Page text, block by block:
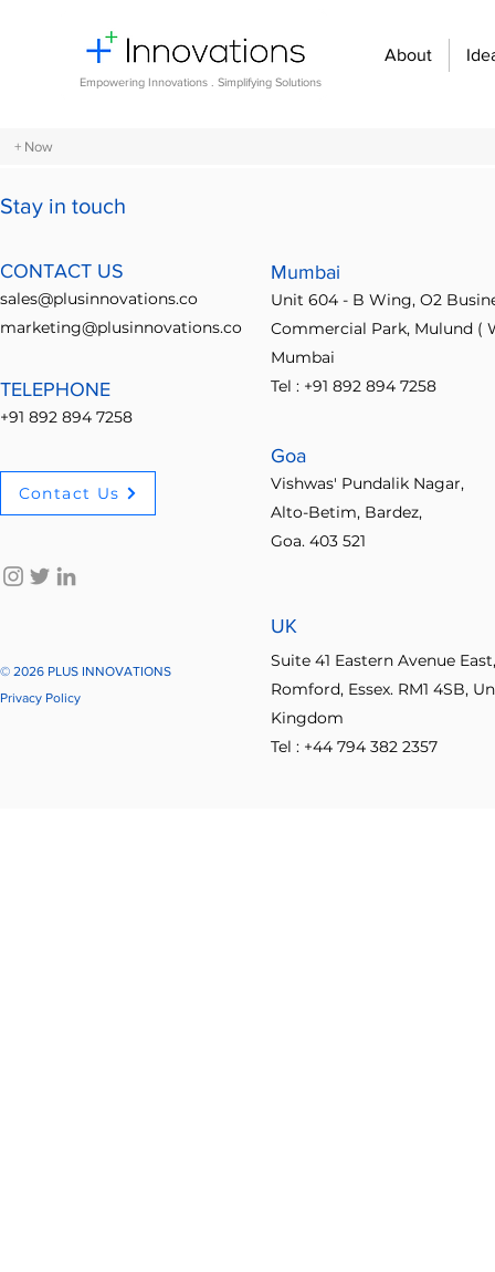
Empowering Innovations . Simplifying Solutions
About
+ Now
All Posts Design Thinking
Entrepreneurship and Startups Innovation Management
Digital transformation Future of work Organizational
Crowdsourcing ideas Breaking communication barriers
No-code innovation tools
Enterprise Productivity IT
Stay in touch
CONTACT US
sales@plusinnovations.co
marketing@plusinnovations.co
TELEPHONE
+91 892 894 7258
Contact Us
© 2026 PLUS INNOVATIONS
Privacy Policy
Mumbai
Unit 604 - B Wing, O2
Commercial Park, Mulund (
Mumbai
Tel : +91 892 894 7258
Goa
Vishwas' Pundalik Nagar,
Alto-Betim, Bardez,
Goa. 403 521
UK
Suite 41 Eastern Avenue East,
Romford, Essex. RM1 4SB,
Kingdom
Tel : +44 794 382 2357